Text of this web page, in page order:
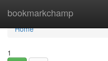
bookmarkchamp
Home
Home
1